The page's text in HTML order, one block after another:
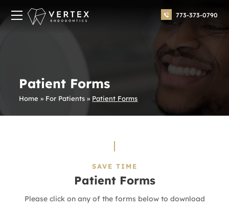
773-373-0790
Patient Forms
Home » For Patients » Patient Forms
SAVE TIME
Patient Forms
Please click on any of the forms below to download